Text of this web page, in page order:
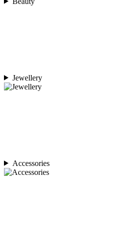
Jewellery
Accessories